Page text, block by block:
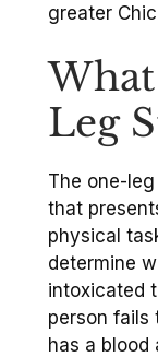
greater
Leg
The one-
that
physical
determine
intoxicated
person fails
has a blood